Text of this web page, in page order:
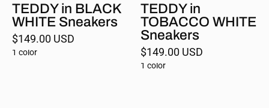
TEDDY in BLACK
WHITE Sneakers
$149.00 USD
1 color
TEDDY in
TOBACCO WHITE
Sneakers
$149.00 USD
1 color